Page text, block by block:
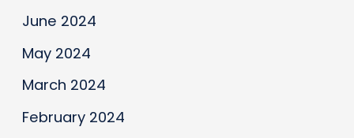
June 2024
May 2024
March 2024
February 2024